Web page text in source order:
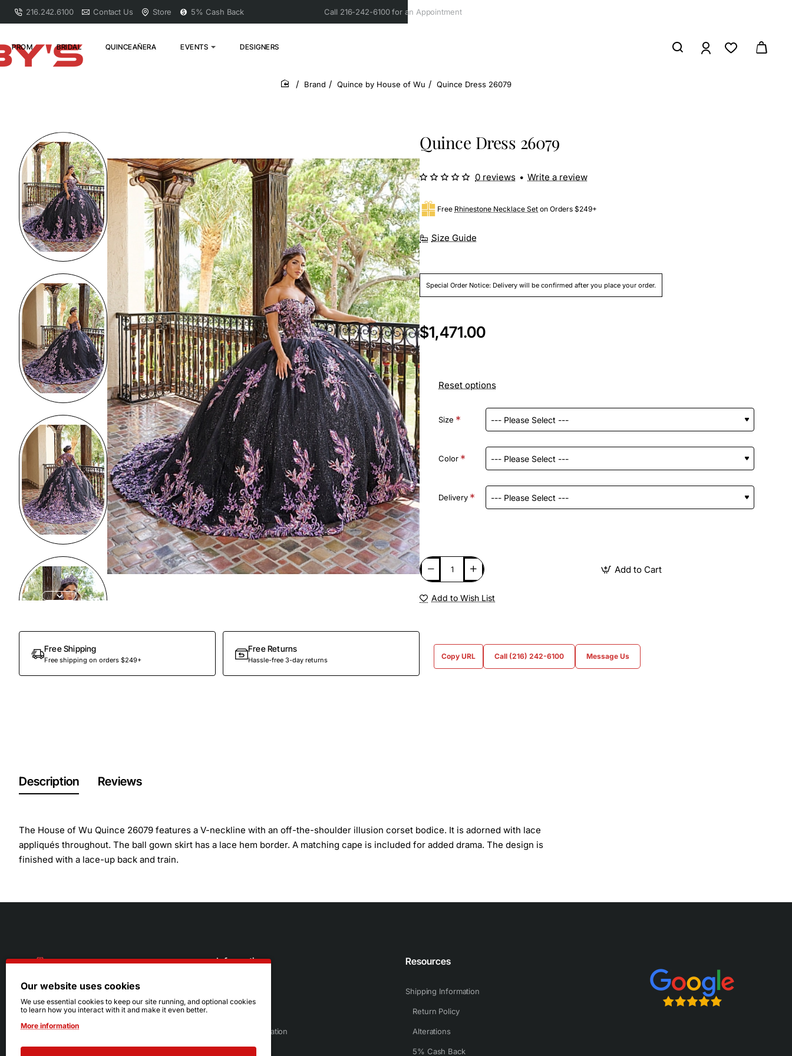
216.242.6100 Contact Us Store 5% Cash Back Call 216-242-6100 for an Appointment
PROM BRIDAL QUINCEAÑERA EVENTS DESIGNERS
home
Brand Quince by House of Wu Quince Dress 26079
Preorder
Free Shipping
Free shipping on orders $249+
Free Returns
Hassle-free 3-day returns
Quince Dress 26079
Size Guide
Free Rhinestone Necklace Set on Orders $249+
Special Order Notice: Delivery will be confirmed after you place your order.
0 reviews • Write a review
$1,471.00
Reset options
Size
Color
Delivery
Add to Cart
Add to Wish List
Copy URL Call (216) 242-6100 Message Us
Description Reviews
The House of Wu Quince 26079 features a V-neckline with an off-the-shoulder illusion corset bodice. It is adorned with lace
appliqués throughout. The ball gown skirt has a lace hem border. A matching cape is included for added drama. The design is
finished with a lace-up back and train.
216.242.6100
Mon - Sat: 11am - 6pm
Sun: Closed
Information
Sizing Information
Resources
Shipping Information
Return Policy
Alterations
5% Cash Back
Our website uses cookies
We use essential cookies to keep our site running, and optional cookies
to learn how you interact with it and make it even better.
More information